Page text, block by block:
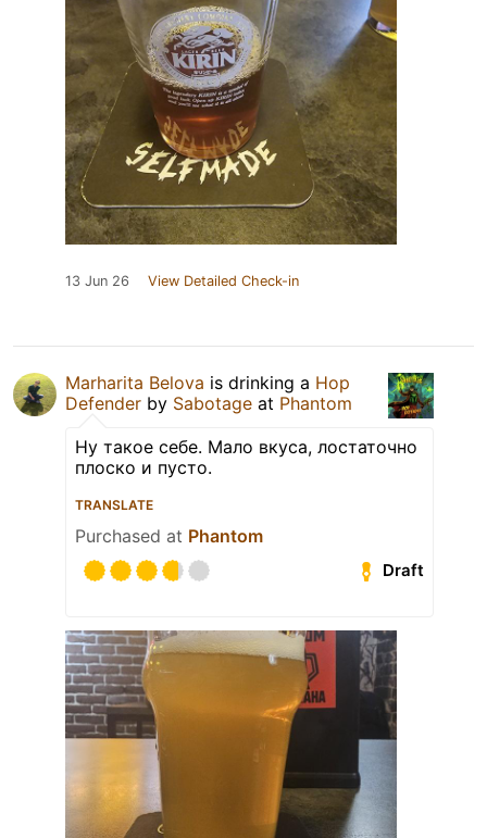
13 Jun 26 View Detailed Check-in
Marharita Belova is drinking a Hop
Defender by Sabotage at Phantom
Ну такое себе. Мало вкуса, лостаточно
плоско и пусто.
TRANSLATE
Purchased at Phantom
Draft